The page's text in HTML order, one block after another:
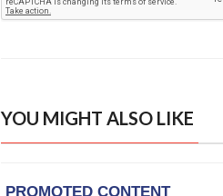
YOU MIGHT ALSO LIKE